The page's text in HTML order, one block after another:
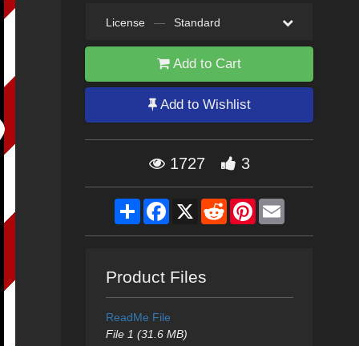
License — Standard
Add to Cart
Add to Wishlist
1727 3
ShareFacebook
X RedditPinterestEmail
Product Files
ReadMe File
File 1 (31.6 MB)